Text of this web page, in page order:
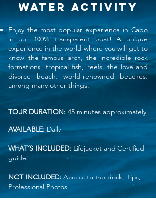
WATER ACTIVITy
Enjoy the most popular experience in Cabo
in our 100% transparent boat! A unique
experience in the world where you will get to
know the famous arch, the incredible rock
formations, tropical fish, reefs, the love and
divorce beach, world-renowned beaches,
among many other things.
TOUR DURATION: 45 minutes approximately
AVAILABLE:Daily
WHAT´S INCLUDED: Lifejacket and Certified
guide
NOT INCLUDED: Access to the dock, Tips,
Professional Photos